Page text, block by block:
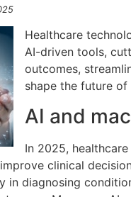
Healthcare
AI-driven tools,
outcomes,
shape the future of
AI and
In 2025,
clinical
in diagnosing